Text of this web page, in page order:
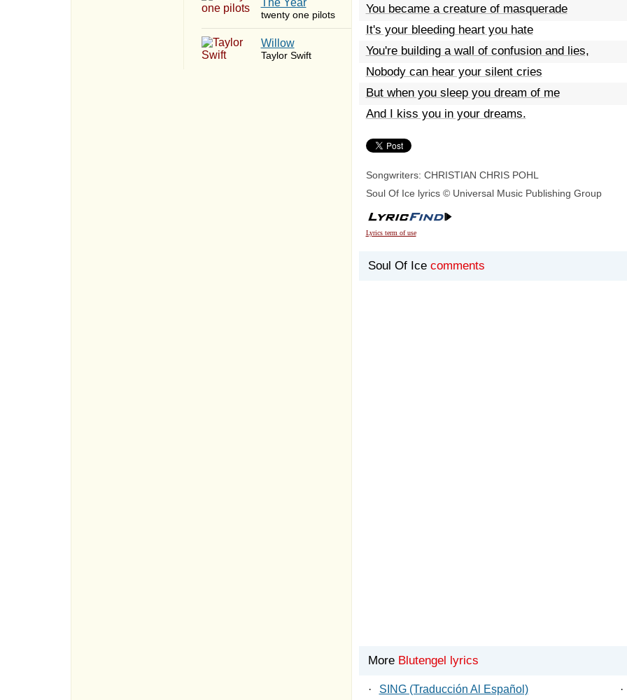
The Year
twenty one pilots
Willow
Taylor Swift
You became a creature of masquerade
It's your bleeding heart you hate
You're building a wall of confusion and lies,
Nobody can hear your silent cries
But when you sleep you dream of me
And I kiss you in your dreams.
Songwriters: CHRISTIAN CHRIS POHL
Soul Of Ice lyrics © Universal Music Publishing Group
Lyrics term of use
Soul Of Ice comments
More Blutengel lyrics
· SING (Traducción Al Español) ·